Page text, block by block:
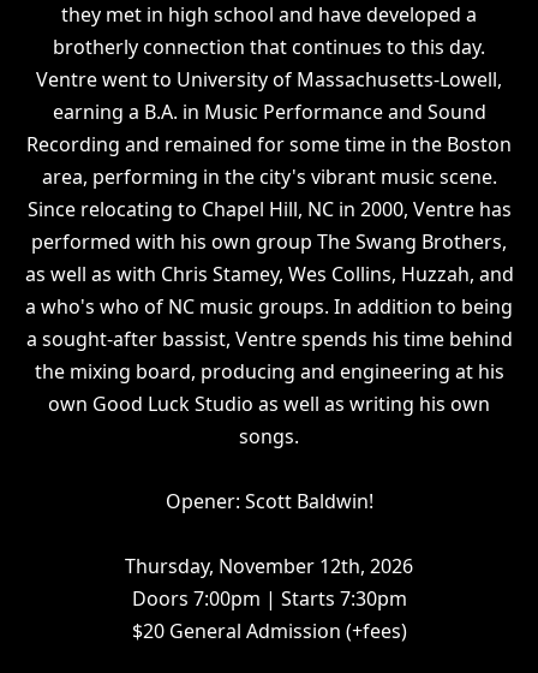
they met in high school and have developed a
brotherly connection that continues to this day.
Ventre went to University of Massachusetts-Lowell,
earning a B.A. in Music Performance and Sound
Recording and remained for some time in the Boston
area, performing in the city's vibrant music scene.
Since relocating to Chapel Hill, NC in 2000, Ventre has
performed with his own group The Swang Brothers,
as well as with Chris Stamey, Wes Collins, Huzzah, and
a who's who of NC music groups. In addition to being
a sought-after bassist, Ventre spends his time behind
the mixing board, producing and engineering at his
own Good Luck Studio as well as writing his own
songs.
Opener: Scott Baldwin!
Thursday, November 12th, 2026
Doors 7:00pm | Starts 7:30pm
$20 General Admission (+fees)